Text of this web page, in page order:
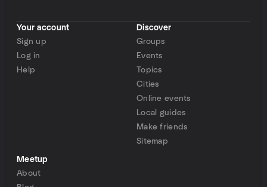
Your account
Sign up
Log in
Help
Discover
Groups
Events
Topics
Cities
Online events
Local guides
Make friends
Sitemap
Meetup
About